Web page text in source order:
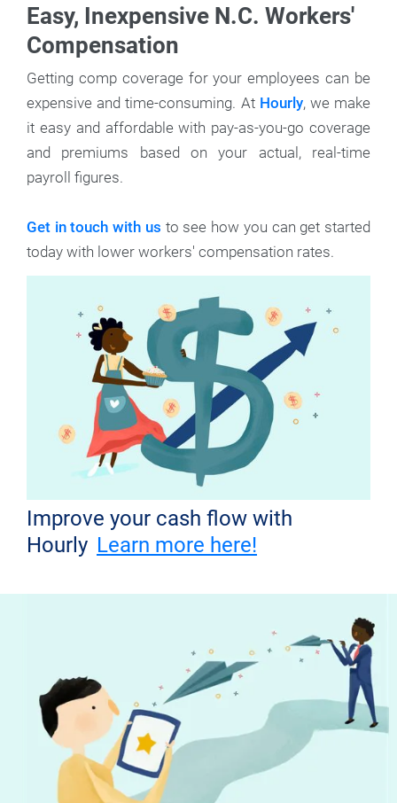
Easy, Inexpensive N.C. Workers'
Compensation
Getting comp coverage for your employees can be
expensive and time-consuming. At Hourly, we make
it easy and affordable with pay-as-you-go coverage
and premiums based on your actual, real-time
payroll figures.
Get in touch with us to see how you can get started
today with lower workers' compensation rates.
Improve your cash flow with
Hourly Learn more here!
Don't miss out!
Get the latest news from Hourly and
helpful tips to run your business